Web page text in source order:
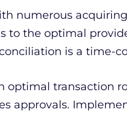
numerous
to the optimal
is a time-
optimal transaction
approvals.